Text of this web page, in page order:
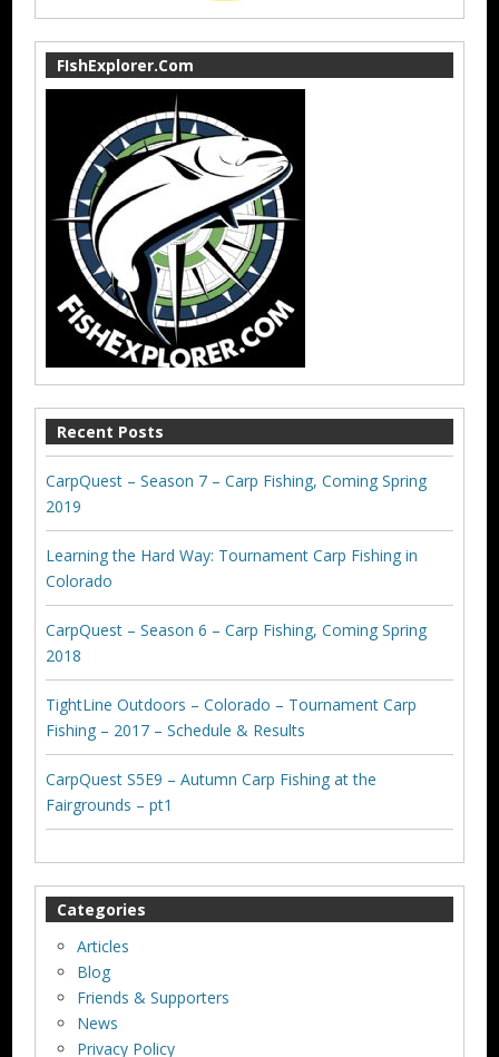
FIshExplorer.Com
Recent Posts
CarpQuest – Season 7 – Carp Fishing, Coming Spring
2019
Learning the Hard Way: Tournament Carp Fishing in
Colorado
CarpQuest – Season 6 – Carp Fishing, Coming Spring
2018
TightLine Outdoors – Colorado – Tournament Carp
Fishing – 2017 – Schedule & Results
CarpQuest S5E9 – Autumn Carp Fishing at the
Fairgrounds – pt1
Categories
Articles
Blog
Friends & Supporters
News
Privacy Policy